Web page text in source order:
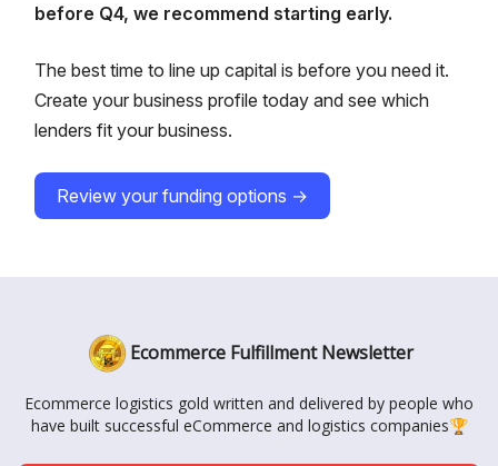
before Q4, we recommend starting early.
The best time to line up capital is before you need it.
Create your business profile today and see which
lenders fit your business.
Review your funding options →
Ecommerce Fulfillment Newsletter
Ecommerce logistics gold written and delivered by people who
have built successful eCommerce and logistics companies🏆